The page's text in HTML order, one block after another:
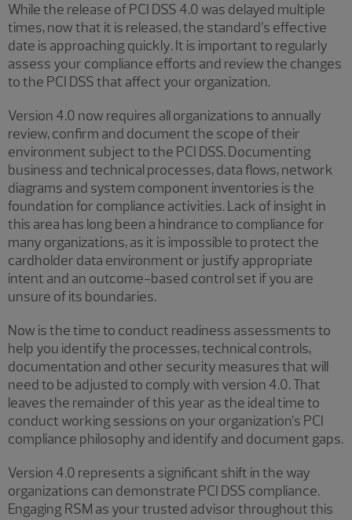
While the release of PCI DSS 4.0 was delayed multiple
times, now that it is released, the standard’s effective
date is approaching quickly.It is important to regularly
assess your compliance efforts and review the changes
to the PCI DSS that affect your organization.
Version 4.0 now requires all organizations to annually
review, confirm and document the scope of their
environment subject to the PCI DSS. Documenting
business and technical processes, data flows, network
diagrams and system component inventories is the
foundation for compliance activities. Lack of insight in
this area has long been a hindrance to compliance for
many organizations, as it is impossible to protect the
cardholder data environment or justify appropriate
intent and an outcome-based control set if you are
unsure of its boundaries.
Now is the time to conduct readiness assessments to
help you identify the processes, technical controls,
documentation and other security measures that will
need to be adjusted to comply with version 4.0. That
leaves the remainder of this year as the ideal time to
conduct working sessions on your organization’s PCI
compliance philosophy and identify and document gaps.
Version 4.0 represents a significant shift in the way
organizations can demonstrate PCI DSS compliance.
Engaging RSM as your trusted advisor throughout this